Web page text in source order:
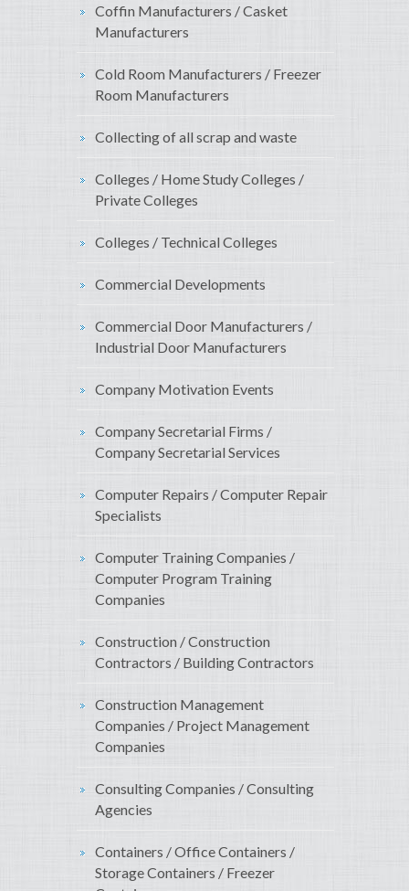
Coffin Manufacturers / Casket
Manufacturers
Cold Room Manufacturers / Freezer
Room Manufacturers
Collecting of all scrap and waste
Colleges / Home Study Colleges /
Private Colleges
Colleges / Technical Colleges
Commercial Developments
Commercial Door Manufacturers /
Industrial Door Manufacturers
Company Motivation Events
Company Secretarial Firms /
Company Secretarial Services
Computer Repairs / Computer Repair
Specialists
Computer Training Companies /
Computer Program Training
Companies
Construction / Construction
Contractors / Building Contractors
Construction Management
Companies / Project Management
Companies
Consulting Companies / Consulting
Agencies
Containers / Office Containers /
Storage Containers / Freezer